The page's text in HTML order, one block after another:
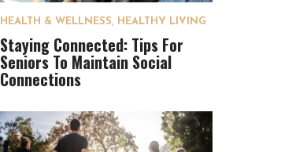
HEALTH & WELLNESS, HEALTHY LIVING
Staying Connected: Tips For
Seniors To Maintain Social
Connections